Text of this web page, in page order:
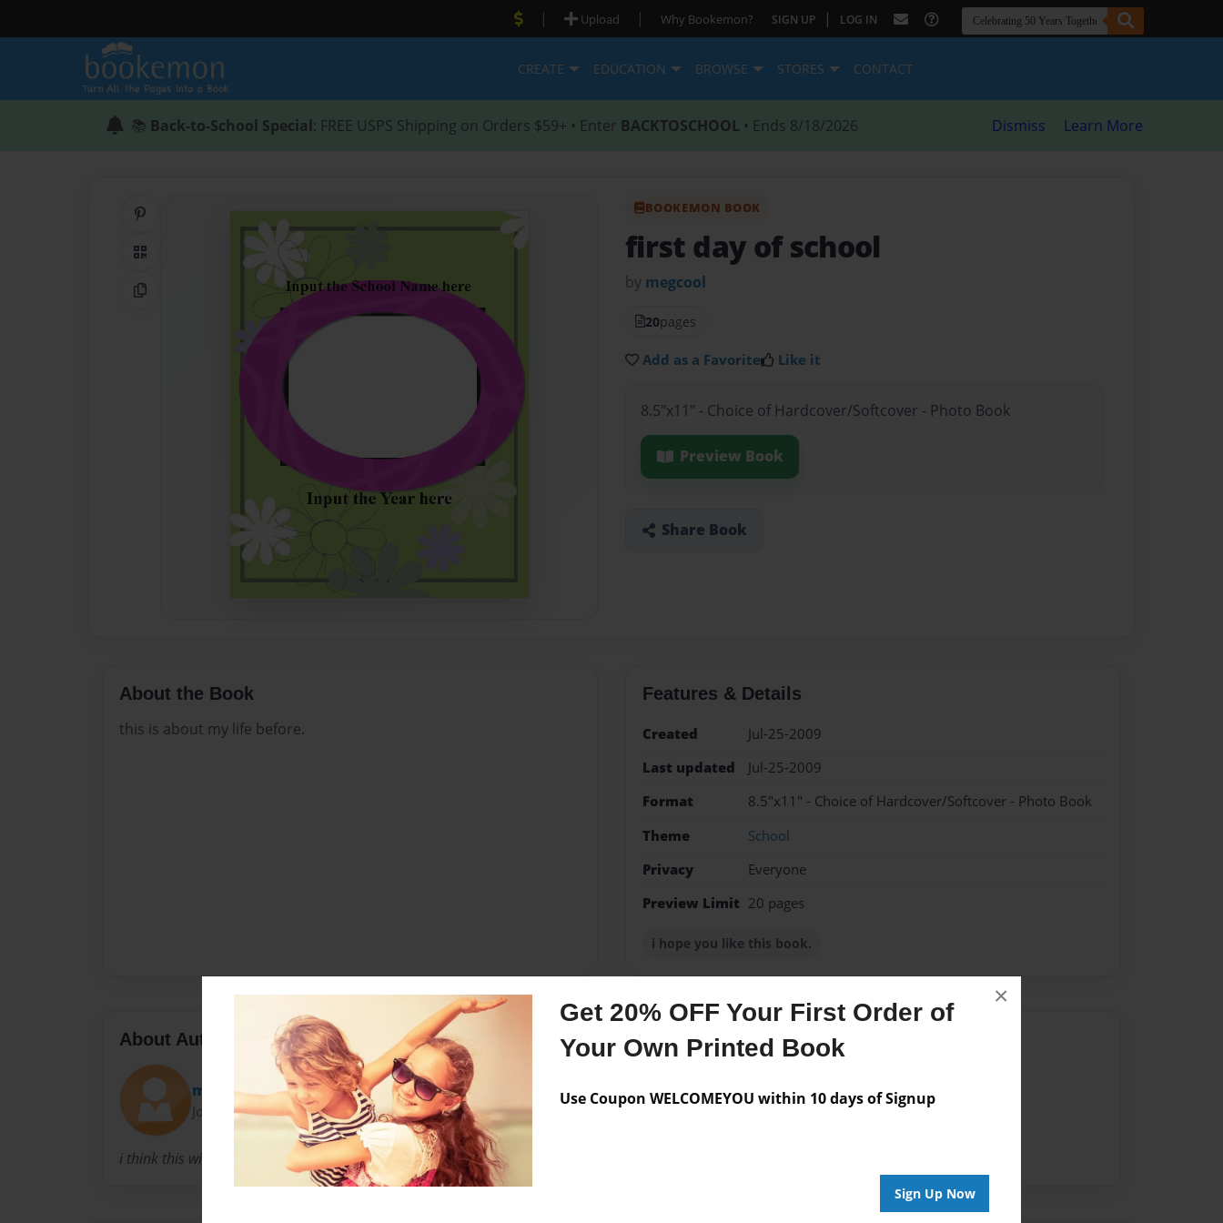
Get 20% OFF Your First Order of
Your Own Printed Book
Use Coupon WELCOMEYOU within 10 days of Signup
Sign Up Now
×
| Upload | Why Bookemon? SIGN UP | LOG IN
CREATE EDUCATION BROWSE STORES CONTACT
📚 Back-to-School Special: FREE USPS Shipping on Orders $59+ • Enter BACKTOSCHOOL • Ends 8/18/2026 Dismiss Learn More
Share on Pinterest
QR Code
Copy Link
BOOKEMON BOOK
first day of school
by megcool
20pages
Add as a Favorite Like it
8.5"x11" - Choice of Hardcover/Softcover - Photo Book
Preview Book
Share Book
About the Book
this is about my life before.
Features & Details
Created
Jul-25-2009
Last updated
Jul-25-2009
Format
8.5"x11" - Choice of Hardcover/Softcover - Photo Book
Theme
School
Privacy
Everyone
Preview Limit 20 pages
i hope you like this book.
About Author
megcool
Joined: Jul-25-2009
i think this will make people be interested.
Messages from the Author